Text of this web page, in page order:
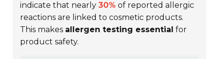
indicate that nearly30% of reported allergic
reactions are linked to cosmetic products.
This makes allergen testing essential for
product safety.